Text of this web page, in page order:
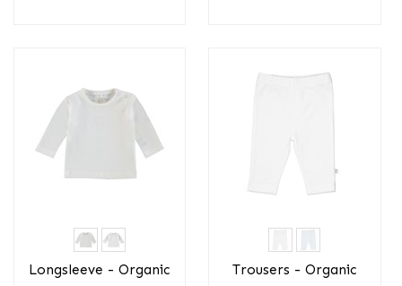
Longsleeve - Organic Trousers - Organic